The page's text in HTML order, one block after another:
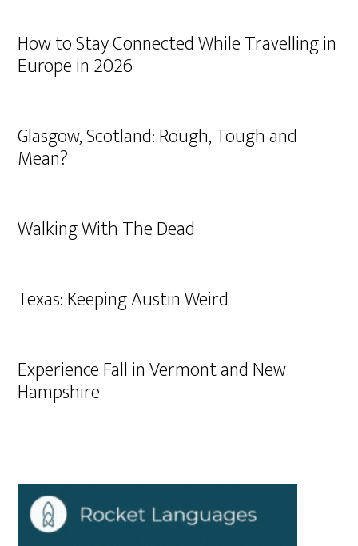
How to Stay Connected While Travelling in
Europe in 2026
Glasgow, Scotland: Rough, Tough and
Mean?
Walking With The Dead
Texas: Keeping Austin Weird
Experience Fall in Vermont and New
Hampshire